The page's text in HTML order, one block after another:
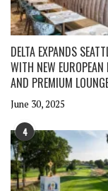
DELTA EXPANDS
WITH NEW EUROPEAN
AND PREMIUM
June 30, 2025
4